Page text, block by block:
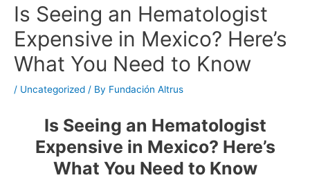
Is Seeing an Hematologist
Expensive in Mexico? Here’s
What You Need to Know
/ Uncategorized / By Fundación Altrus
Is Seeing an Hematologist
Expensive in Mexico? Here’s
What You Need to Know